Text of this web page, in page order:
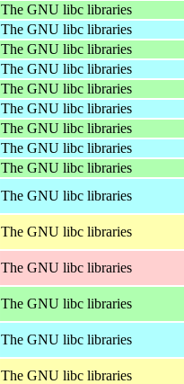
The GNU libc libraries
The GNU libc libraries
The GNU libc libraries
The GNU libc libraries
The GNU libc libraries
The GNU libc libraries
The GNU libc libraries
The GNU libc libraries
The GNU libc libraries
The GNU libc libraries
The GNU libc libraries
The GNU libc libraries
The GNU libc libraries
The GNU libc libraries
The GNU libc libraries